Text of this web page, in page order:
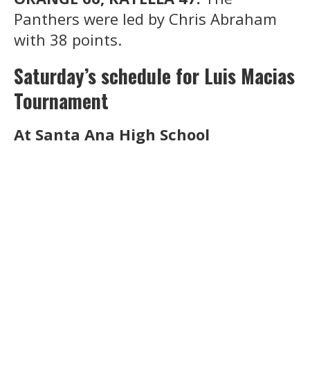
Panthers were led by Chris Abraham
with 38 points.
Saturday’s schedule for Luis Macias
Tournament
At Santa Ana High School